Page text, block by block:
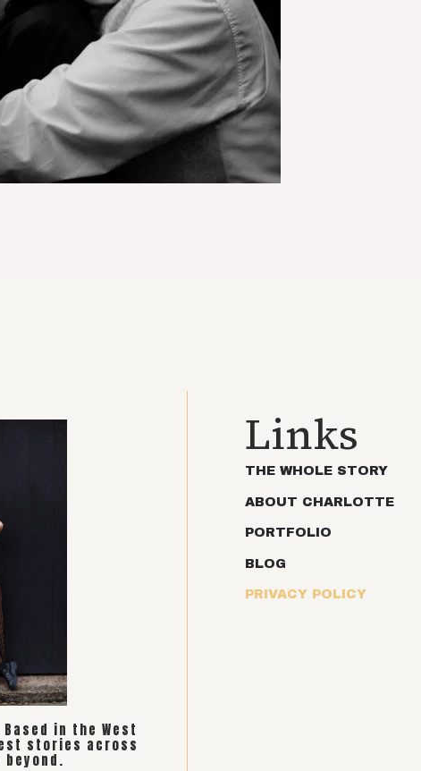
in the West
stories across
Links
THE WHOLE STORY
ABOUT CHARLOTTE
PORTFOLIO
BLOG
PRIVACY POLICY